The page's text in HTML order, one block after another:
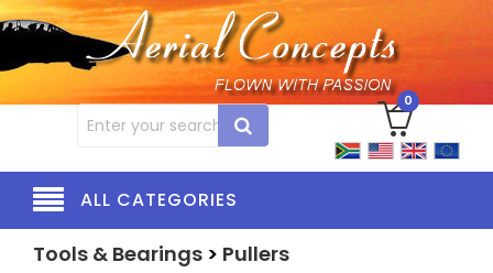
0
ALL CATEGORIES
Tools & Bearings > Pullers